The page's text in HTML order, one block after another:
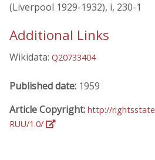
(Liverpool 1929-1932), i, 230-1
Additional Links
Wikidata: Q20733404
Published date: 1959
Article Copyright: http://
RUU/1.0/